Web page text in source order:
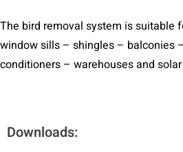
The bird removal system is suitable
window sills – shingles – balconies
conditioners – warehouses and
Downloads: